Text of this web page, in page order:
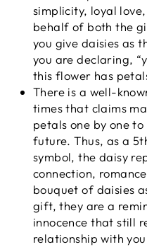
simplicity, loyal
behalf of both the
you give daisies as
you are declaring,
this flower has
There is a well-
times that claims
petals one by one
future. Thus, as a
symbol, the daisy
connection,
bouquet of daisies
gift, they are a
innocence that still
relationship with